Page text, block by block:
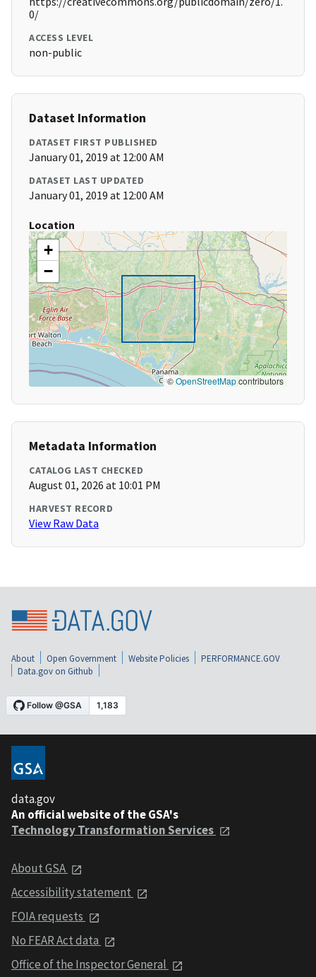
0/
ACCESS LEVEL
non-public
Dataset Information
DATASET FIRST PUBLISHED
January 01, 2019 at 12:00 AM
DATASET LAST UPDATED
January 01, 2019 at 12:00 AM
Location
+
−
©OpenStreetMapcontributors
Metadata Information
CATALOG LAST CHECKED
August 01, 2026 at 10:01 PM
HARVEST RECORD
View Raw Data
About Open Government Website Policies
PERFORMANCE.GOV
Data.gov on Github
data.gov
An official website of the GSA's
Technology Transformation Services
About GSA
Accessibility statement
FOIA requests
No FEAR Act data
Office of the Inspector General